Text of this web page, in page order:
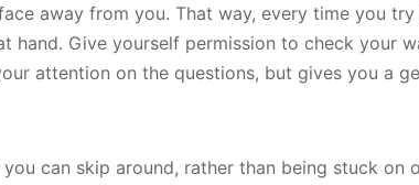
away from you. That way, every time you
hand. Give yourself permission to check your
attention on the questions, but gives you a
can skip around, rather than being stuck